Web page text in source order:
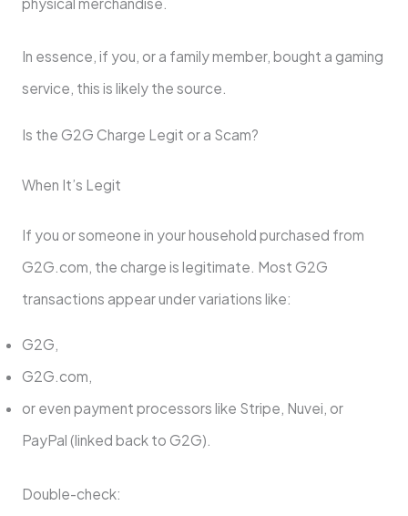
In essence, if you, or a family member, bought a gaming
service, this is likely the source.
Is the G2G Charge Legit or a Scam?
When It’s Legit
If you or someone in your household purchased from
G2G.com, the charge is legitimate. Most G2G
transactions appear under variations like:
G2G,
G2G.com,
or even payment processors like Stripe, Nuvei, or
PayPal (linked back to G2G).
Double-check: